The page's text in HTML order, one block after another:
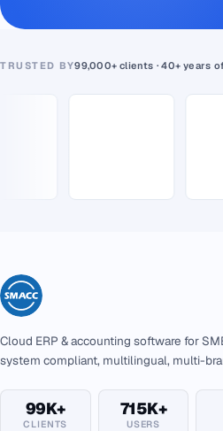
TRUSTED BY99,000+ clients · 40+ years
Cloud ERP & accounting software for
system compliant, multilingual, multi-
99K+
CLIENTS
715K+
USERS